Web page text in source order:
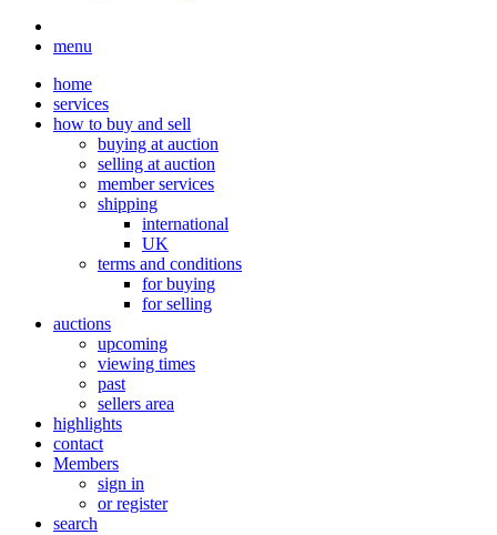
menu
home
services
how to buy and sell
buying at auction
selling at auction
member services
shipping
international
UK
terms and conditions
for buying
for selling
auctions
upcoming
viewing times
past
sellers area
highlights
contact
Members
sign in
or register
search